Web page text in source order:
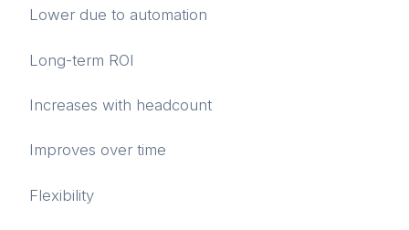
Lower due to automation
Long-term ROI
Increases with headcount
Improves over time
Flexibility